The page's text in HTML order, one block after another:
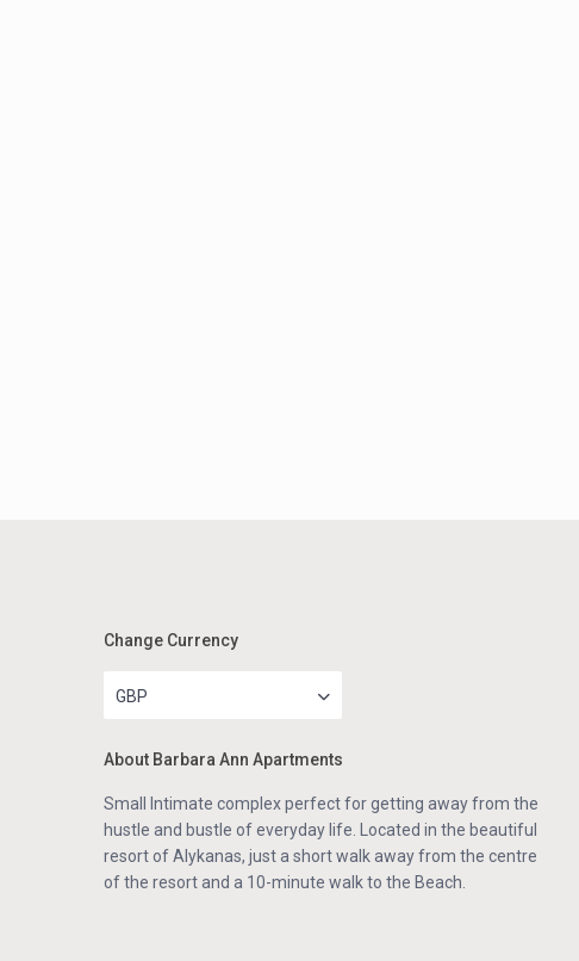
Change Currency
GBP
About Barbara Ann Apartments
Small Intimate complex perfect for getting away from the
hustle and bustle of everyday life. Located in the beautiful
resort of Alykanas, just a short walk away from the centre
of the resort and a 10-minute walk to the Beach.